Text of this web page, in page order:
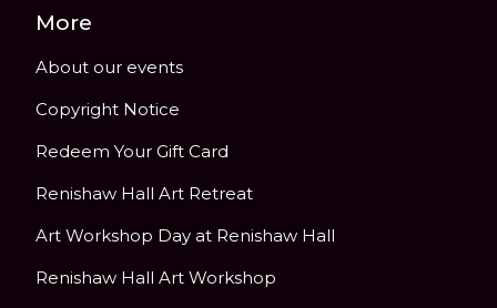
More
About our events
Copyright Notice
Redeem Your Gift Card
Renishaw Hall Art Retreat
Art Workshop Day at Renishaw Hall
Renishaw Hall Art Workshop